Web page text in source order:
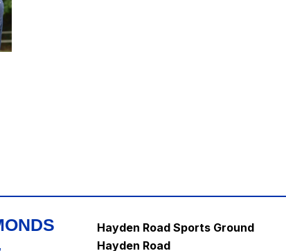
Hayden Road Sports Ground
Hayden Road